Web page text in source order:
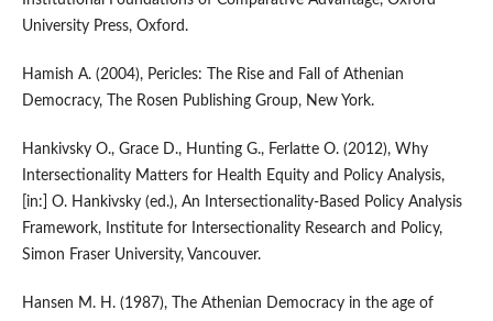
University Press, Oxford.
Hamish A. (2004), Pericles: The Rise and Fall of Athenian
Democracy, The Rosen Publishing Group, New York.
Hankivsky O., Grace D., Hunting G., Ferlatte O. (2012), Why
Intersectionality Matters for Health Equity and Policy Analysis,
[in:] O. Hankivsky (ed.), An Intersectionality‑Based Policy Analysis
Framework, Institute for Intersectionality Research and Policy,
Simon Fraser University, Vancouver.
Hansen M. H. (1987), The Athenian Democracy in the age of